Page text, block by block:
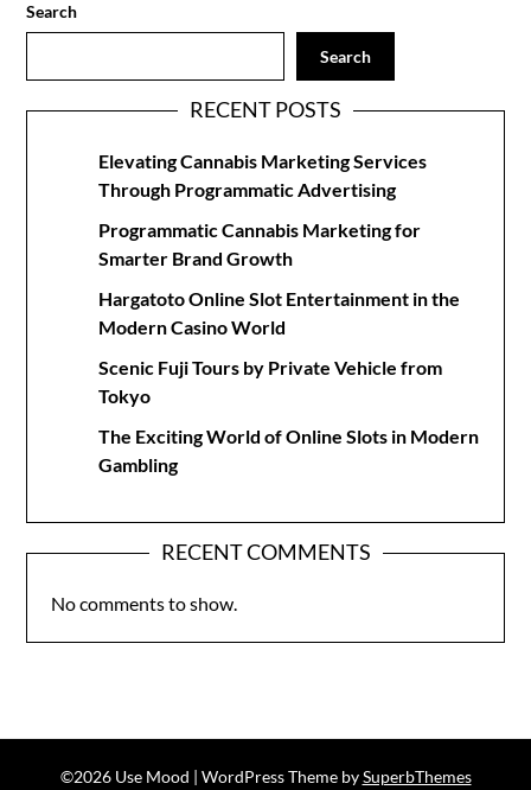
Search
Search
RECENT POSTS
Elevating Cannabis Marketing Services
Through Programmatic Advertising
Programmatic Cannabis Marketing for
Smarter Brand Growth
Hargatoto Online Slot Entertainment in the
Modern Casino World
Scenic Fuji Tours by Private Vehicle from
Tokyo
The Exciting World of Online Slots in Modern
Gambling
RECENT COMMENTS
No comments to show.
©2026 Use Mood | WordPress Theme bySuperbThemes